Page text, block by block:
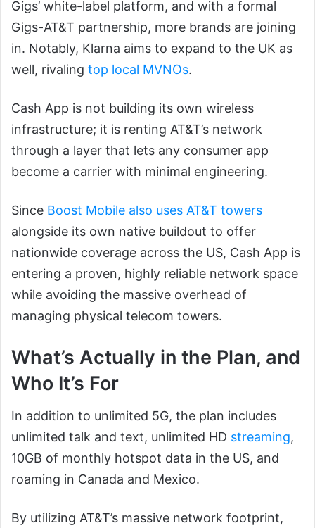
Gigs’ white-label platform, and with a formal
Gigs-AT&T partnership, more brands are joining
in. Notably, Klarna aims to expand to the UK as
well, rivaling top local MVNOs.
Cash App is not building its own wireless
infrastructure; it is renting AT&T’s network
through a layer that lets any consumer app
become a carrier with minimal engineering.
Since Boost Mobile also uses AT&T towers
alongside its own native buildout to offer
nationwide coverage across the US, Cash App is
entering a proven, highly reliable network space
while avoiding the massive overhead of
managing physical telecom towers.
What’s Actually in the Plan, and
Who It’s For
In addition to unlimited 5G, the plan includes
unlimited talk and text, unlimited HD streaming,
10GB of monthly hotspot data in the US, and
roaming in Canada and Mexico.
By utilizing AT&T’s massive network footprint,